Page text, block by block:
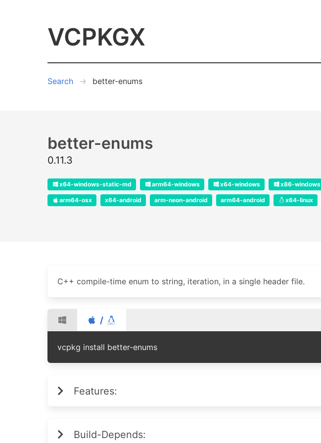
VCPKGX
Search better-enums
better-enums
0.11.3
x64-windows-static-md arm64-windows x64-windows x86-windows
arm64-osx x64-android arm-neon-android arm64-android x64-linux
C++ compile-time enum to string, iteration, in a single header file.
/
vcpkg install better-enums
Features:
Build-Depends: